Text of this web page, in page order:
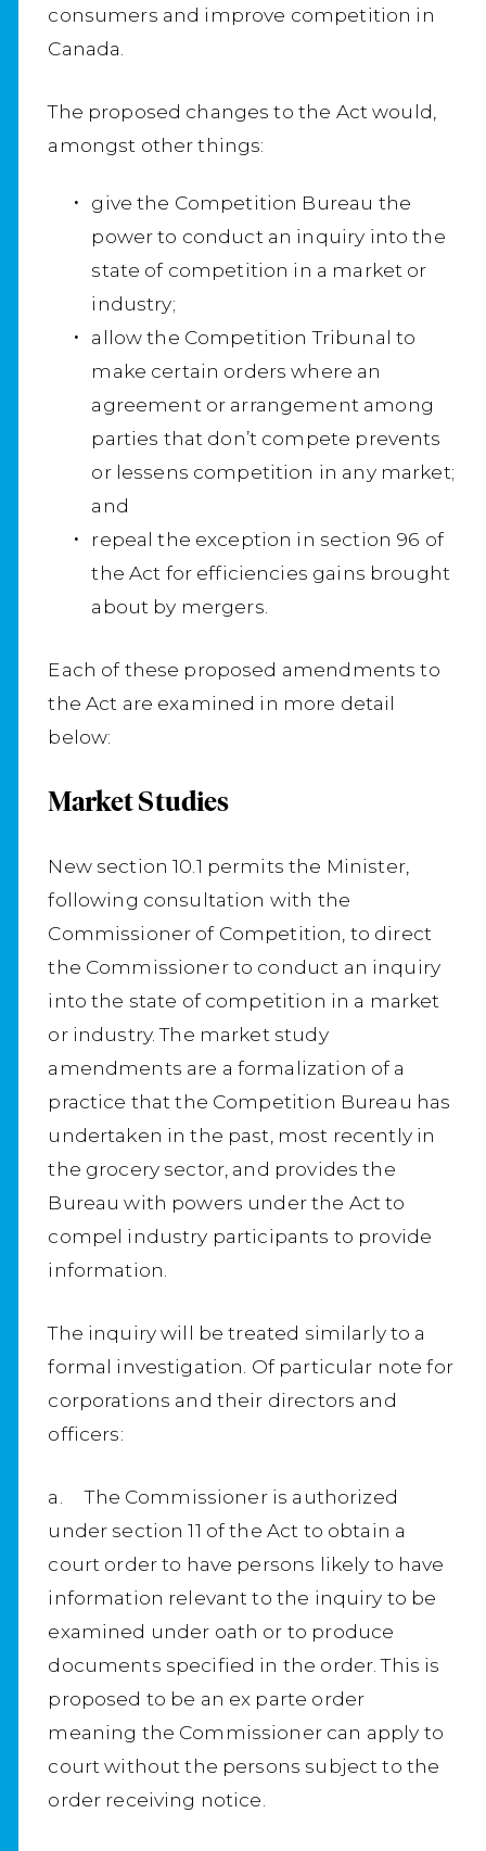
consumers and improve competition in
Canada.
The proposed changes to the Act would,
amongst other things:
give the Competition Bureau the
power to conduct an inquiry into the
state of competition in a market or
industry;
allow the Competition Tribunal to
make certain orders where an
agreement or arrangement among
parties that don’t compete prevents
or lessens competition in any market;
and
repeal the exception in section 96 of
the Act for efficiencies gains brought
about by mergers.
Each of these proposed amendments to
the Act are examined in more detail
below:
Market Studies
New section 10.1 permits the Minister,
following consultation with the
Commissioner of Competition, to direct
the Commissioner to conduct an inquiry
into the state of competition in a market
or industry. The market study
amendments are a formalization of a
practice that the Competition Bureau has
undertaken in the past, most recently in
the grocery sector, and provides the
Bureau with powers under the Act to
compel industry participants to provide
information.
The inquiry will be treated similarly to a
formal investigation. Of particular note for
corporations and their directors and
officers:
a. The Commissioner is authorized
under section 11 of the Act to obtain a
court order to have persons likely to have
information relevant to the inquiry to be
examined under oath or to produce
documents specified in the order. This is
proposed to be an ex parte order
meaning the Commissioner can apply to
court without the persons subject to the
order receiving notice.